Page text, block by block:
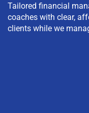
Tailored financial
coaches with clear,
clients while we